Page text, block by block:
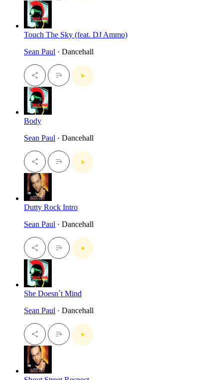
Touch The Sky (feat. DJ Ammo)
Sean Paul · Dancehall
Body
Sean Paul · Dancehall
Dutty Rock Intro
Sean Paul · Dancehall
She Doesn´t Mind
Sean Paul · Dancehall